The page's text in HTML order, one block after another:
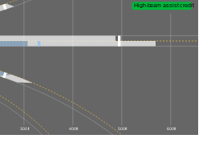
300 ft 400 ft 500 ft 600 ft
High-beam assist credit